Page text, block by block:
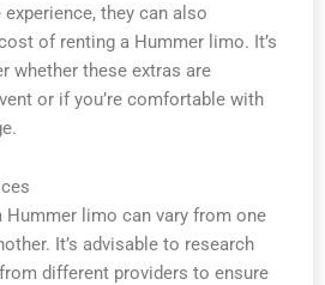
they can also
of renting a Hummer limo. It’s
whether these extras are
or if you’re comfortable with
limo can vary from one
It’s advisable to research
different providers to ensure